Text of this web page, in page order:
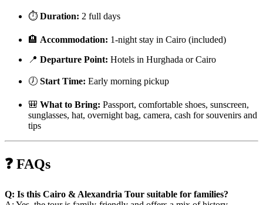
⏱️ Duration: 2 full days
🏨 Accommodation: 1-night stay in Cairo (included)
📍 Departure Point: Hotels in Hurghada or Cairo
🕖 Start Time: Early morning pickup
🎒 What to Bring: Passport, comfortable shoes, sunscreen,
sunglasses, hat, overnight bag, camera, cash for souvenirs and
tips
❓ FAQs
Q: Is this Cairo & Alexandria Tour suitable for families?